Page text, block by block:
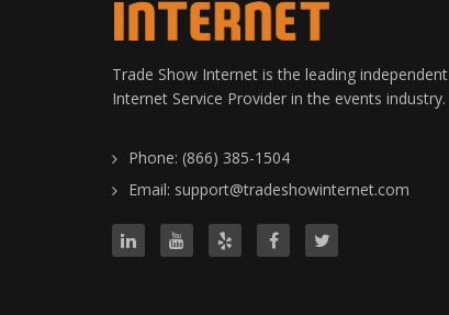
Trade Show Internet is the leading independent
Internet Service Provider in the events industry.
Phone: (866) 385-1504
Email: support@tradeshowinternet.com